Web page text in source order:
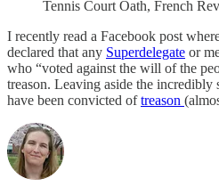
Tennis Court Oath, French
I recently read a Facebook post
declared that any Superdelegate or
who “voted against the will of the
treason. Leaving aside the
have been convicted oftreason